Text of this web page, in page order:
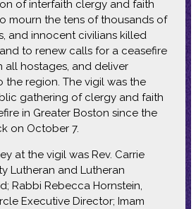
of interfaith clergy and faith
mourn the tens of thousands of
and innocent civilians killed
to renew calls for a ceasefire
all hostages, and deliver
the region. The vigil was the
gathering of clergy and faith
in Greater Boston since the
on October 7.
at the vigil was Rev. Carrie
Lutheran and Lutheran
Rabbi Rebecca Hornstein,
Executive Director; Imam